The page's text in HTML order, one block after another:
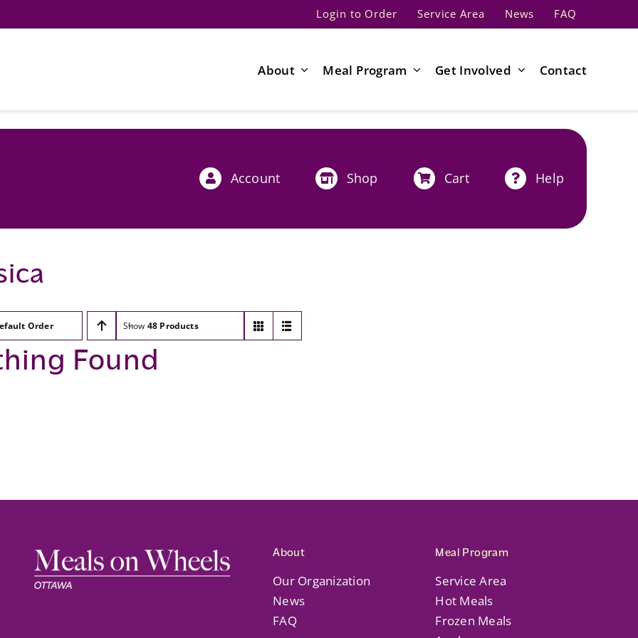
Login to Order Service Area News FAQ
About Meal Program Get Involved Contact
Account Shop Cart Help
Order Show 48 Products
Found
About
Our Organization
News
FAQ
Meal Program
Service Area
Hot Meals
Frozen Meals